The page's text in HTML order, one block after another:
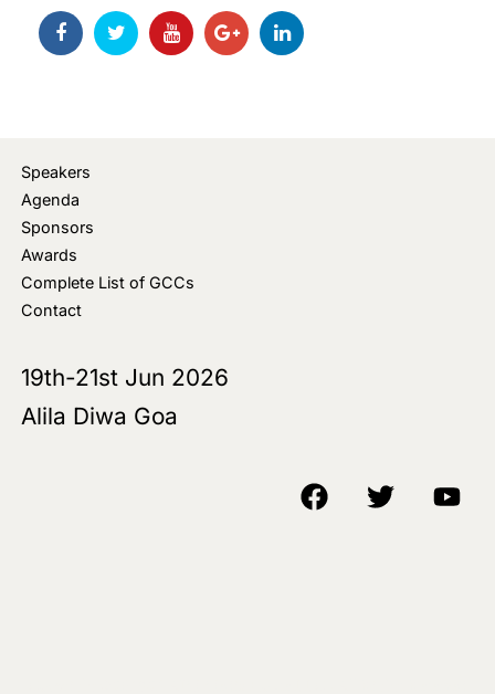
Speakers
Agenda
Sponsors
Awards
Complete List of GCCs
Contact
19th-21st Jun 2026
Alila Diwa Goa